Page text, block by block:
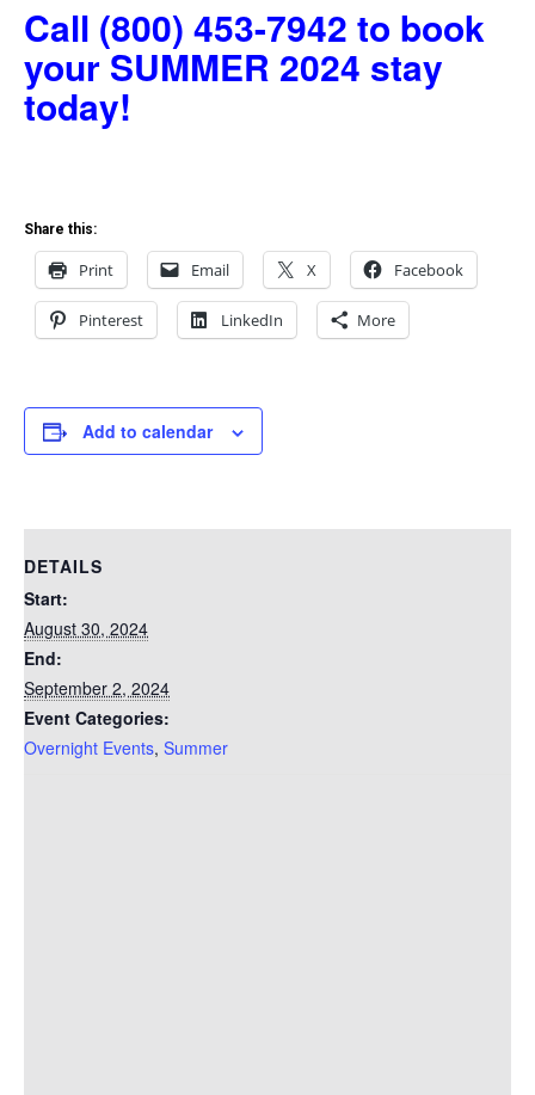
Call (800) 453-7942 to book
your SUMMER 2024 stay
today!
Share this:
Print Email X Facebook
Pinterest LinkedIn More
Add to calendar
DETAILS
Start:
August 30, 2024
End:
September 2, 2024
Event Categories:
Overnight Events, Summer